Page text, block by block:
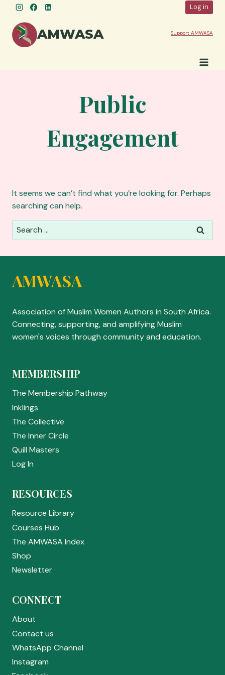
content
Log in
AMWASA Support AMWASA
Public
Engagement
It seems we can’t find what you’re looking for. Perhaps
searching can help.
Search
for:
AMWASA
Association of Muslim Women Authors in South Africa.
Connecting, supporting, and amplifying Muslim
women's voices through community and education.
MEMBERSHIP
The Membership Pathway
Inklings
The Collective
The Inner Circle
Quill Masters
Log In
RESOURCES
Resource Library
Courses Hub
The AMWASA Index
Shop
Newsletter
CONNECT
About
Contact us
WhatsApp Channel
Instagram